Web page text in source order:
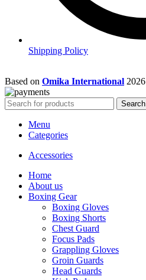
Shipping Policy
Based on Omika International 2026
Search
Menu
Categories
Accessories
Home
About us
Boxing Gear
Boxing Gloves
Boxing Shorts
Chest Guard
Focus Pads
Grappling Gloves
Groin Guards
Head Guards